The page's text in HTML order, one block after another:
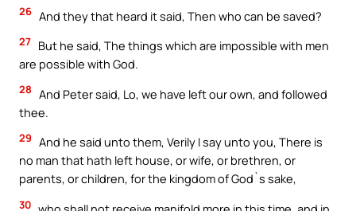
26 And they that heard it said, Then who can be saved?
27 But he said, The things which are impossible with men
are possible with God.
28 And Peter said, Lo, we have left our own, and followed
thee.
29 And he said unto them, Verily I say unto you, There is
no man that hath left house, or wife, or brethren, or
parents, or children, for the kingdom of God`s sake,
30